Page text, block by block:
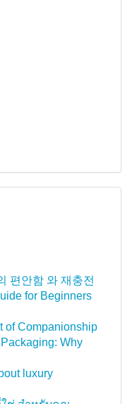
편안함 와 재충전
for Beginners
of Companionship
Why
luxury